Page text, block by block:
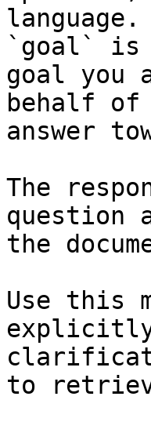
language.
`goal` is
goal you
behalf
answer
The
question
the
Use this
explicitly